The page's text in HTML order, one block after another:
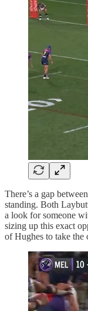
There’s a gap
standing. Both
a look for someone
sizing up this exact
of Hughes to take the